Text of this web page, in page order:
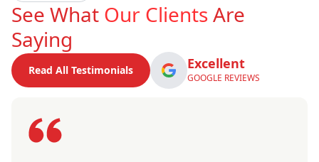
See What Our ClientsAre
Saying
Read All Testimonials Excellent
GOOGLE REVIEWS